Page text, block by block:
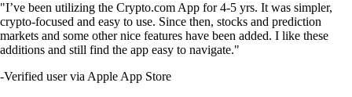
"I’ve been utilizing the Crypto.com App for 4-5 yrs. It was simpler,
crypto-focused and easy to use. Since then, stocks and prediction
markets and some other nice features have been added. I like these
additions and still find the app easy to navigate."
-Verified user via Apple App Store